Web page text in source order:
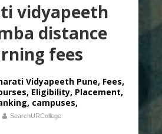
vidyapeeth
distance
fees
Vidyapeeth Pune, Fees,
Eligibility, Placement,
campuses,
SearchURCollege